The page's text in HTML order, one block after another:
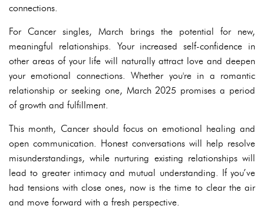
connections.
For Cancer singles, March brings the potential for new,
meaningful relationships. Your increased self-confidence in
other areas of your life will naturally attract love and deepen
your emotional connections. Whether you're in a romantic
relationship or seeking one, March 2025 promises a period
of growth and fulfillment.
This month, Cancer should focus on emotional healing and
open communication. Honest conversations will help resolve
misunderstandings, while nurturing existing relationships will
lead to greater intimacy and mutual understanding. If you’ve
had tensions with close ones, now is the time to clear the air
and move forward with a fresh perspective.